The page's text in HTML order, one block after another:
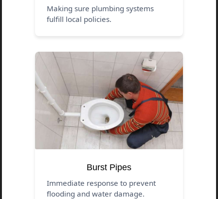
Making sure plumbing systems
fulfill local policies.
Burst Pipes
Immediate response to prevent
flooding and water damage.